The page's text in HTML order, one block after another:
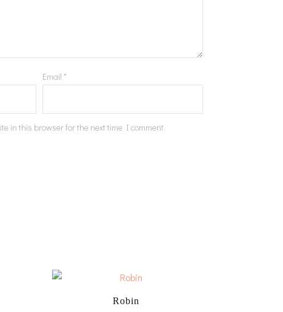
Email *
in this browser for the next time I comment.
Robin